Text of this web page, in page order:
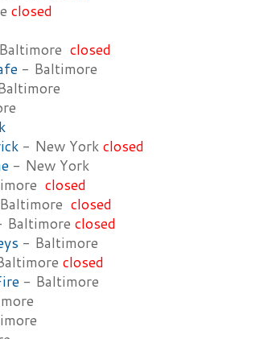
closed
closed
- Baltimore
- New York closed
- New York
closed
closed
Baltimore closed
- Baltimore
closed
- Baltimore